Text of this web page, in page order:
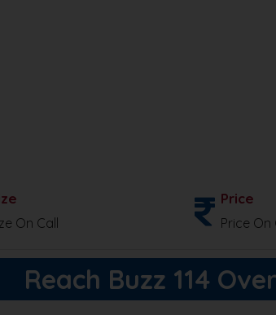
On Call
Price
Price On
Reach Buzz 114